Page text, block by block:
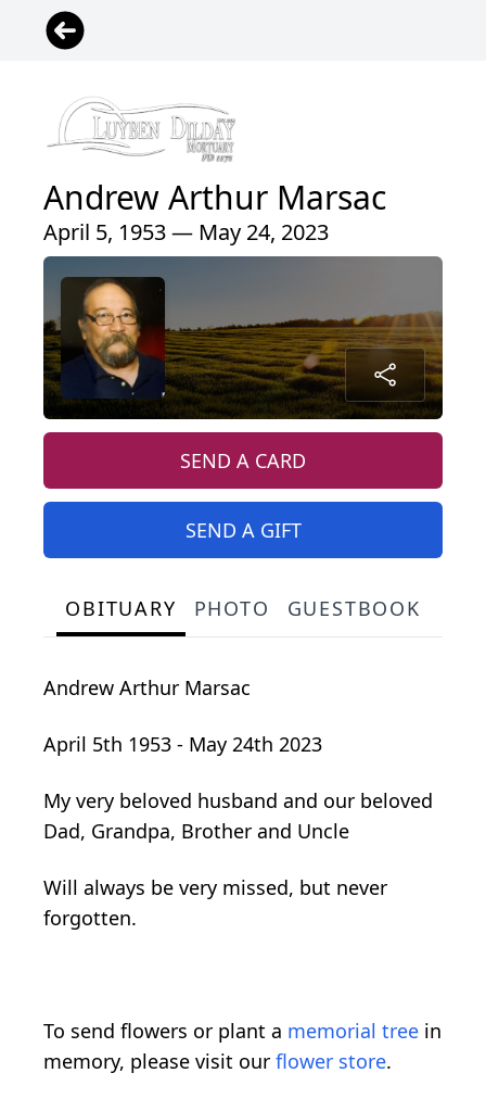
Andrew Arthur Marsac
April 5, 1953 — May 24, 2023
SEND A CARD
SEND A GIFT
OBITUARY PHOTO GUESTBOOK
Andrew Arthur Marsac
April 5th 1953 - May 24th 2023
My very beloved husband and our beloved
Dad, Grandpa, Brother and Uncle
Will always be very missed, but never
forgotten.
To send flowers or plant a memorial tree in
memory, please visit our flower store.